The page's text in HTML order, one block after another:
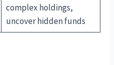
complex holdings,
uncover hidden funds